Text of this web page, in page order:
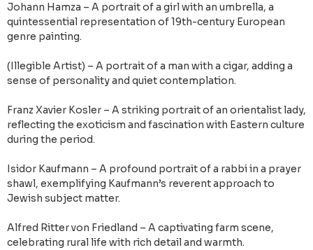
Johann Hamza – A portrait of a girl with an umbrella, a
quintessential representation of 19th-century European
genre painting.
(Illegible Artist) – A portrait of a man with a cigar, adding a
sense of personality and quiet contemplation.
Franz Xavier Kosler – A striking portrait of an orientalist lady,
reflecting the exoticism and fascination with Eastern culture
during the period.
Isidor Kaufmann – A profound portrait of a rabbi in a prayer
shawl, exemplifying Kaufmann’s reverent approach to
Jewish subject matter.
Alfred Ritter von Friedland – A captivating farm scene,
celebrating rural life with rich detail and warmth.